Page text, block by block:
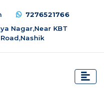
7276521766
Nagar,Near KBT